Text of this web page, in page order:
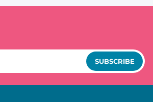
SUBSCRIBE